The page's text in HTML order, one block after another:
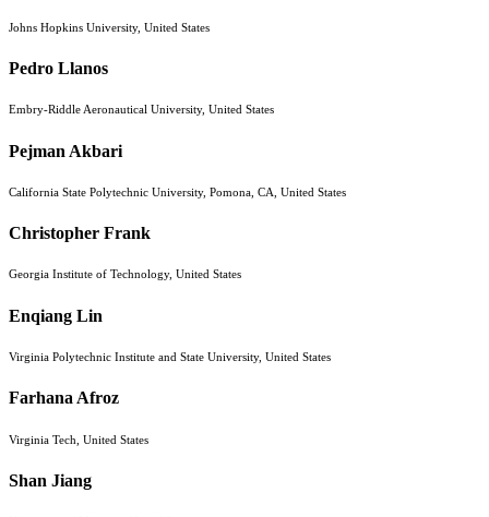
Johns Hopkins University, United States
Pedro Llanos
Embry-Riddle Aeronautical University, United States
Pejman Akbari
California State Polytechnic University, Pomona, CA, United States
Christopher Frank
Georgia Institute of Technology, United States
Enqiang Lin
Virginia Polytechnic Institute and State University, United States
Farhana Afroz
Virginia Tech, United States
Shan Jiang